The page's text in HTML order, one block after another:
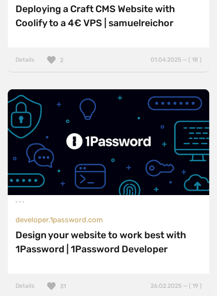
Deploying a Craft CMS Website with
Coolify to a 4€ VPS | samuelreichor
Details 01.04.2025 — ( 18 )
2
developer.1password.com
Design your website to work best with
1Password | 1Password Developer
Details 26.02.2025 — ( 19 )
31